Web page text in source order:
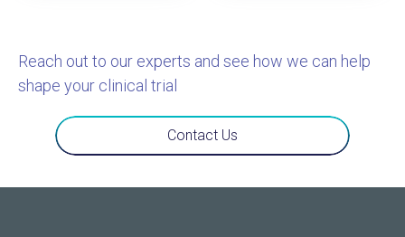
Contact Us
Reach out to our experts and see how we can help
shape your clinical trial